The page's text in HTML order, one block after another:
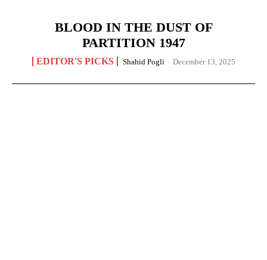
BLOOD IN THE DUST OF
PARTITION 1947
EDITOR'S PICKS Shahid Pogli - December 13, 2025